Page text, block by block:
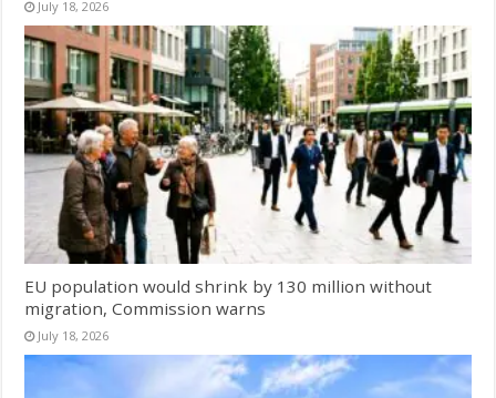
July 18, 2026
EU population would shrink by 130 million without
migration, Commission warns
July 18, 2026